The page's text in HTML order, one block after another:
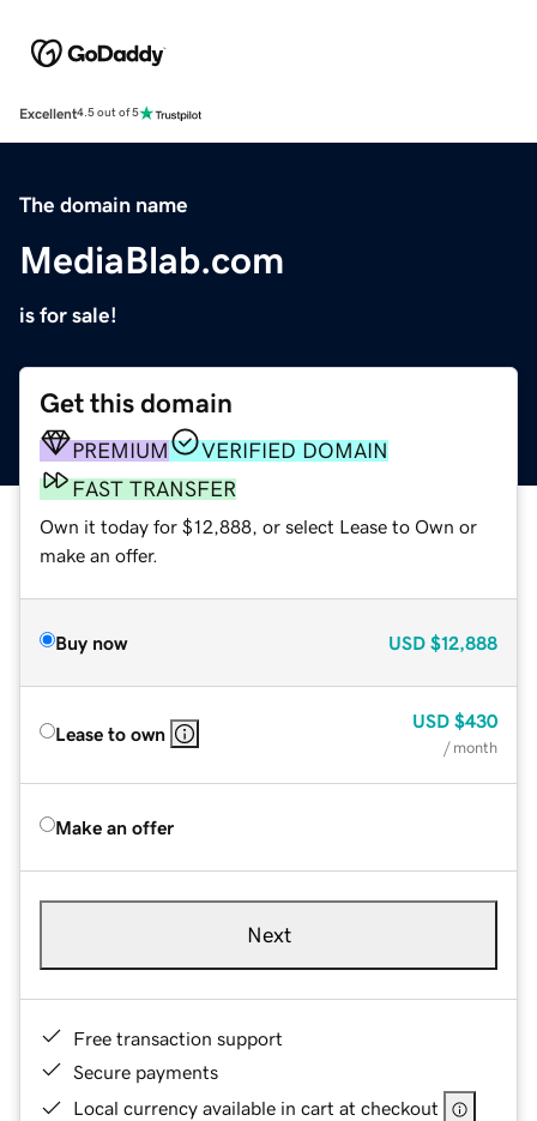
Excellent4.5 out of 5
The domain name
MediaBlab.com
is for sale!
Get this domain
PREMIUM
VERIFIED DOMAIN
FAST TRANSFER
Own it today for $12,888, or select Lease to Own or
make an offer.
Buy now USD $12,888
Lease to own
USD $430
/ month
Make an offer
Next
Free transaction support
Secure payments
Local currency available in cart at checkout